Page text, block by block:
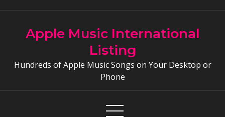
contentApple Music International
Listing
Hundreds of Apple Music Songs on Your Desktop or
Phone